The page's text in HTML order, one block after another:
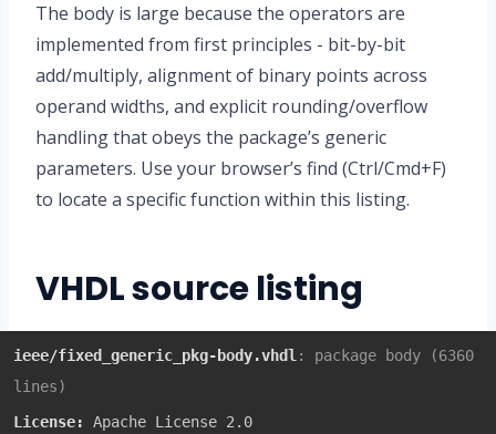
The body is large because the operators are
implemented from first principles - bit-by-bit
add/multiply, alignment of binary points across
operand widths, and explicit rounding/overflow
handling that obeys the package’s generic
parameters. Use your browser’s find (Ctrl/Cmd+F)
to locate a specific function within this listing.
VHDL source listing
ieee/fixed_generic_pkg-body.vhdl : package body (6360
lines)
License: Apache License 2.0